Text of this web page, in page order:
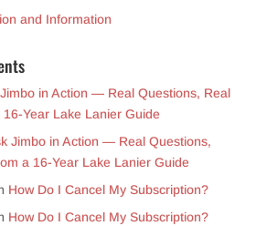
and Information
in Action — Real Questions, Real
Year Lake Lanier Guide
Jimbo in Action — Real Questions,
a 16-Year Lake Lanier Guide
How Do I Cancel My Subscription?
How Do I Cancel My Subscription?